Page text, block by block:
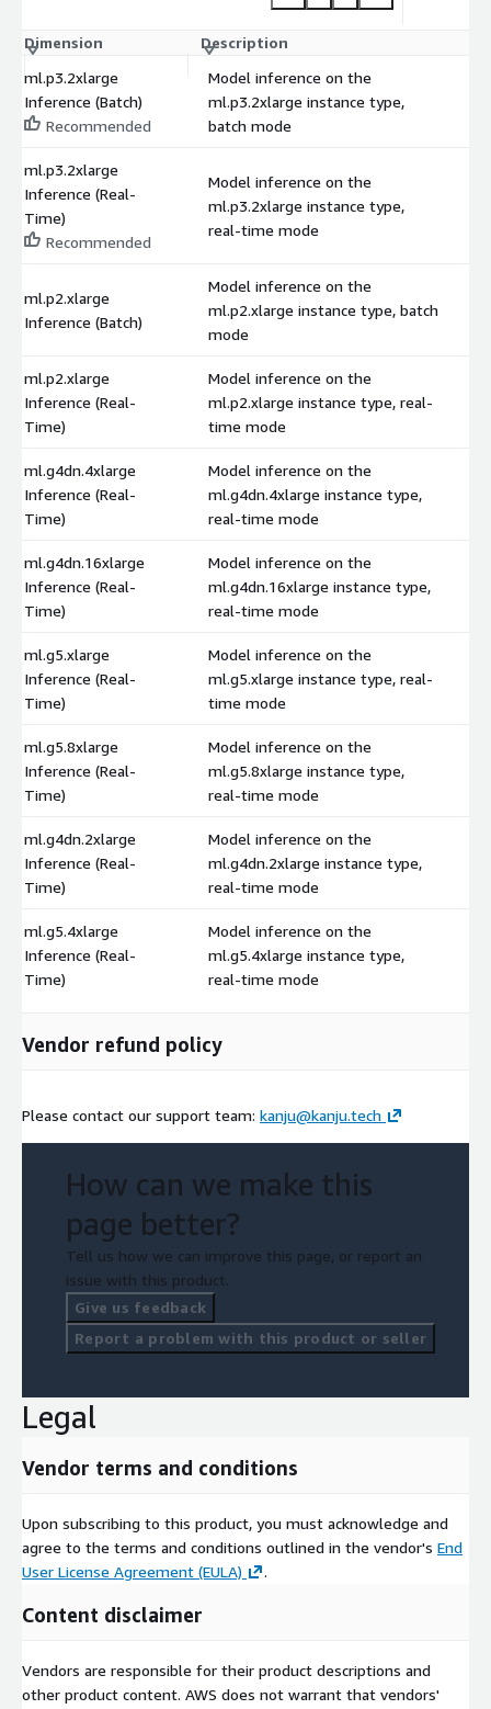
Dimension Description
ml.p3.2xlarge
Inference (Batch)
Recommended
Model inference on the
ml.p3.2xlarge instance type,
batch mode
ml.p3.2xlarge
Inference (Real-
Time)
Recommended
Model inference on the
ml.p3.2xlarge instance type,
real-time mode
ml.p2.xlarge
Inference (Batch)
Model inference on the
ml.p2.xlarge instance type, batch
mode
ml.p2.xlarge
Inference (Real-
Time)
Model inference on the
ml.p2.xlarge instance type, real-
time mode
ml.g4dn.4xlarge
Inference (Real-
Time)
Model inference on the
ml.g4dn.4xlarge instance type,
real-time mode
ml.g4dn.16xlarge
Inference (Real-
Time)
Model inference on the
ml.g4dn.16xlarge instance type,
real-time mode
ml.g5.xlarge
Inference (Real-
Time)
Model inference on the
ml.g5.xlarge instance type, real-
time mode
ml.g5.8xlarge
Inference (Real-
Time)
Model inference on the
ml.g5.8xlarge instance type,
real-time mode
ml.g4dn.2xlarge
Inference (Real-
Time)
Model inference on the
ml.g4dn.2xlarge instance type,
real-time mode
ml.g5.4xlarge
Inference (Real-
Time)
Model inference on the
ml.g5.4xlarge instance type,
real-time mode
Vendor refund policy
Please contact our support team: kanju@kanju.tech
How can we make this
page better?
Tell us how we can improve this page, or report an
issue with this product.
Give us feedback
Report a problem with this product or seller
Legal
Vendor terms and conditions
Upon subscribing to this product, you must acknowledge and
agree to the terms and conditions outlined in the vendor's End
User License Agreement (EULA)
.
Content disclaimer
Vendors are responsible for their product descriptions and
other product content. AWS does not warrant that vendors'